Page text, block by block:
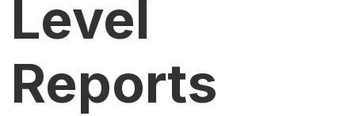
Level
Reports